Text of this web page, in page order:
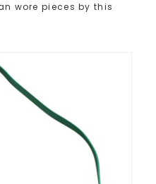
wore pieces by this